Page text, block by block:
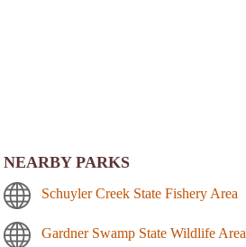
NEARBY PARKS
Schuyler Creek State Fishery Area
Gardner Swamp State Wildlife Area